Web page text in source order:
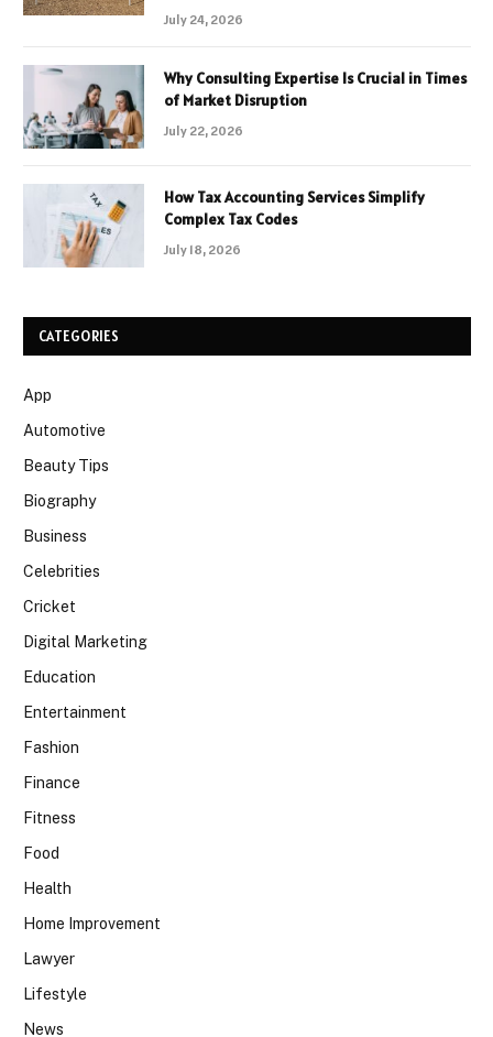
July 24, 2026
Why Consulting Expertise Is Crucial in Times
of Market Disruption
July 22, 2026
How Tax Accounting Services Simplify
Complex Tax Codes
July 18, 2026
CATEGORIES
App
Automotive
Beauty Tips
Biography
Business
Celebrities
Cricket
Digital Marketing
Education
Entertainment
Fashion
Finance
Fitness
Food
Health
Home Improvement
Lawyer
Lifestyle
News